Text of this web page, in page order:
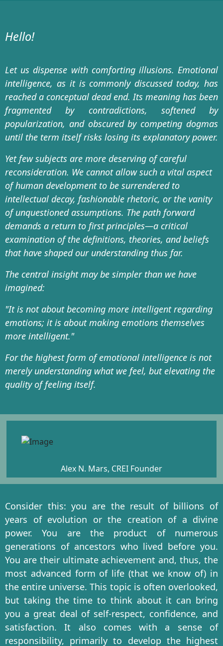
Hello!
Let us dispense with comforting illusions. Emotional
intelligence, as it is commonly discussed today, has
reached a conceptual dead end. Its meaning has been
fragmented by contradictions, softened by
popularization, and obscured by competing dogmas
until the term itself risks losing its explanatory power.
Yet few subjects are more deserving of careful
reconsideration. We cannot allow such a vital aspect
of human development to be surrendered to
intellectual decay, fashionable rhetoric, or the vanity
of unquestioned assumptions. The path forward
demands a return to first principles—a critical
examination of the definitions, theories, and beliefs
that have shaped our understanding thus far.
The central insight may be simpler than we have
imagined:
"It is not about becoming more intelligent regarding
emotions; it is about making emotions themselves
more intelligent."
For the highest form of emotional intelligence is not
merely understanding what we feel, but elevating the
quality of feeling itself.
Alex N. Mars, CREI Founder
Consider this: you are the result of billions of
years of evolution or the creation of a divine
power. You are the product of numerous
generations of ancestors who lived before you.
You are their ultimate achievement and, thus, the
most advanced form of life (that we know of) in
the entire universe. This topic is often overlooked,
but taking the time to think about it can bring
you a great deal of self-respect, confidence, and
satisfaction. It also comes with a sense of
responsibility, primarily to develop the highest